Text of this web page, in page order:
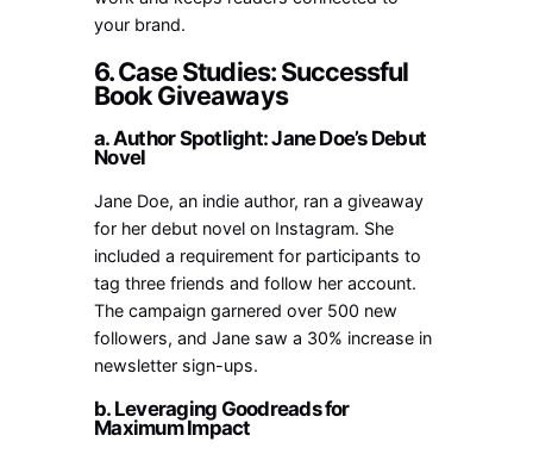
your brand.
6. Case Studies: Successful
Book Giveaways
a. Author Spotlight: Jane Doe’s Debut
Novel
Jane Doe, an indie author, ran a giveaway
for her debut novel on Instagram. She
included a requirement for participants to
tag three friends and follow her account.
The campaign garnered over 500 new
followers, and Jane saw a 30% increase in
newsletter sign-ups.
b. Leveraging Goodreads for
Maximum Impact